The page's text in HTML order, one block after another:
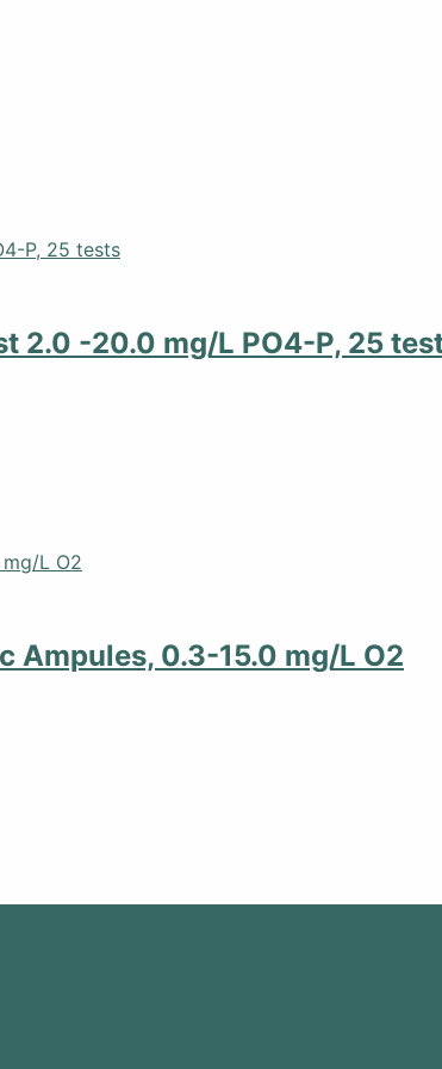
2.0 -20.0 mg/L PO4-P, 25
Ampules, 0.3-15.0 mg/L O2